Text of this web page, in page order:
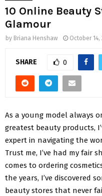
10 Online Beauty
Glamour
by Briana Henshaw October 14,
SHARE 0
As a young model always
greatest beauty products,
expert in navigating the
Trust me, I’ve had my fair
comes to ordering
the years, I’ve discovered
beauty stores that never